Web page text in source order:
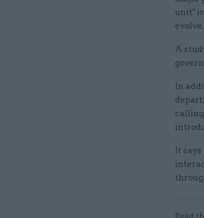
unit"
evolve.
A
In
It
Read